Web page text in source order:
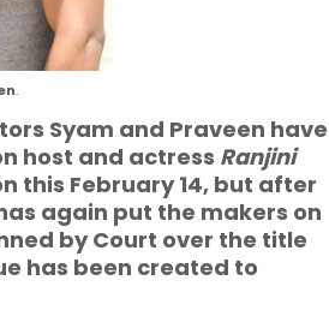
.
Syam and Praveen have
host and actress Ranjini
this February 14, but after
again put the makers on
by Court over the title
has been created to